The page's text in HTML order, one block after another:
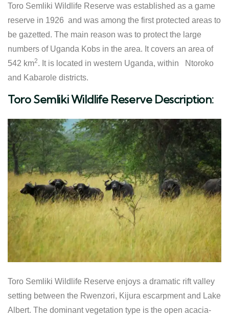
Toro Semliki Wildlife Reserve was established as a game
reserve in 1926 and was among the first protected areas to
be gazetted. The main reason was to protect the large
numbers of Uganda Kobs in the area. It covers an area of
542 km2. It is located in western Uganda, within Ntoroko
and Kabarole districts.
Toro Semliki Wildlife Reserve Description:
Toro Semliki Wildlife Reserve enjoys a dramatic rift valley
setting between the Rwenzori, Kijura escarpment and Lake
Albert. The dominant vegetation type is the open acacia-